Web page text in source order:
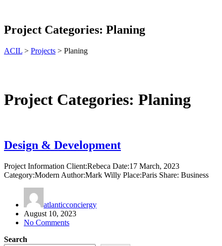
Project Categories: Planing
ACIL > Projects > Planing
Project Categories: Planing
Design & Development
Project Information Client:Rebeca Date:17 March, 2023
Category:Modern Author:Mark Willy Place:Paris Share: Business
atlanticconciergy
August 10, 2023
No Comments
Search